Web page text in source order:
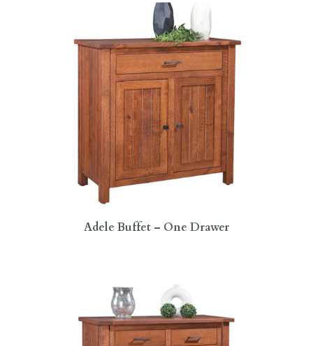
Adele Buffet – One Drawer